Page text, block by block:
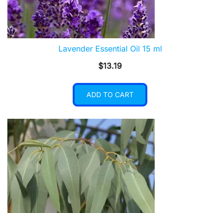
Lavender Essential Oil 15 ml
$13.19
ADD TO CART